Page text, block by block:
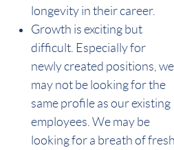
longevity in their career.
Growth is exciting but
difficult. Especially for
newly created positions, we
may not be looking for the
same profile as our existing
employees. We may be
looking for a breath of fresh